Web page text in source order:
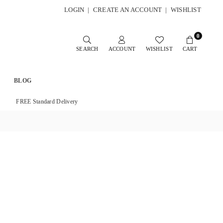
LOGIN | CREATE AN ACCOUNT | WISHLIST
SEARCH ACCOUNT WISHLIST
0
CART
BLOG
FREE Standard Delivery